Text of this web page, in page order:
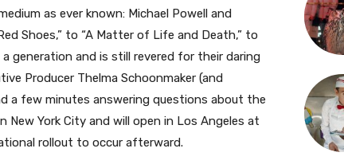
as ever known: Michael Powell and
Shoes,” to “A Matter of Life and Death,” to
generation and is still revered for their daring
Producer Thelma Schoonmaker (and
a few minutes answering questions about the
New York City and will open in Los Angeles at
rollout to occur afterward.